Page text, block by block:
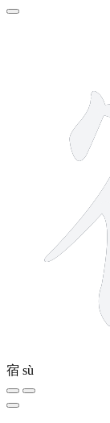
宿 sù